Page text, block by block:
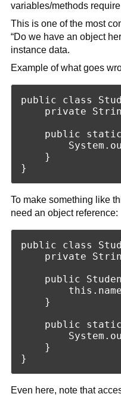
variables/methods
This is one of the most
“Do we have an object
instance data.
Example of what goes
public class
private
public
    }
To make something like
need an object reference:
public class
private
public
    }
public
    }
Even here, note that